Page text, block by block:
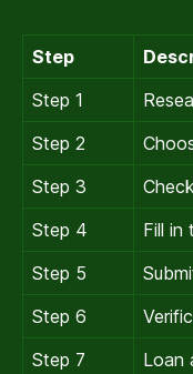
Step
Step 1
Step 2
Step 3
Step 4
Fill in
Step 5
Step 6
Step 7
Loan